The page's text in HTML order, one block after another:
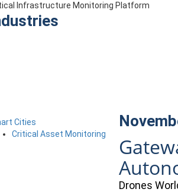
Infrastructure Monitoring Platform
Cities
Critical Asset Monitoring
Drones